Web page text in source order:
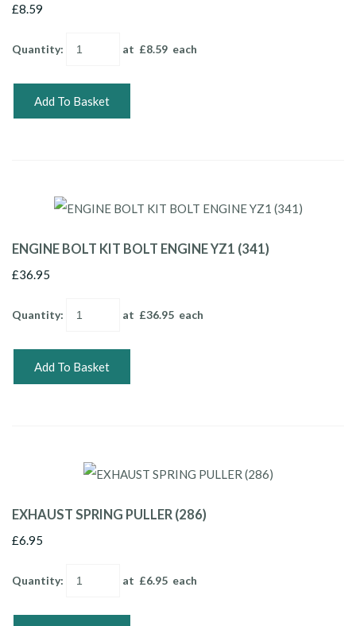
£8.59
Quantity: at £8.59 each
Add To Basket
ENGINE BOLT KIT BOLT ENGINE YZ1 (341)
£36.95
Quantity: at £36.95 each
Add To Basket
EXHAUST SPRING PULLER (286)
£6.95
Quantity: at £6.95 each